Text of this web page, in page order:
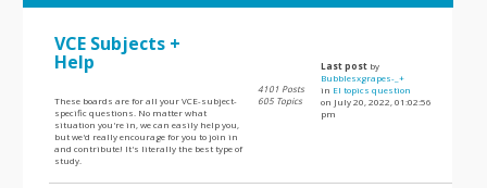
VCE Subjects +
Help
These boards are for all your VCE-subject-
specific questions. No matter what
situation you're in, we can easily help you,
but we'd really encourage for you to join in
and contribute! It's literally the best type of
study.
4101 Posts
605 Topics
Last post by
Bubblesxgrapes-_+
in EI topics question
on July 20, 2022, 01:02:56
pm